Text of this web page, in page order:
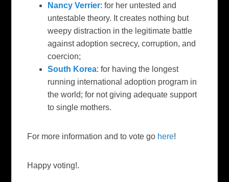
Nancy Verrier: for her untested and
untestable theory. It creates nothing but
weepy distraction in the legitimate battle
against adoption secrecy, corruption, and
coercion;
South Korea: for having the longest
running international adoption program in
the world; for not giving adequate support
to single mothers.
For more information and to vote go here!
Happy voting!.